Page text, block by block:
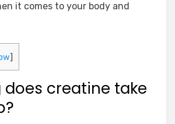
it comes to your body and
]
does creatine take